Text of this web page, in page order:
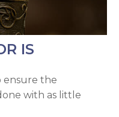
IS
ensure the
with as little